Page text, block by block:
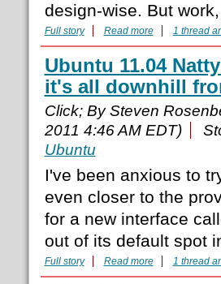
design-wise. But
Full story Read more 1 thread
Ubuntu 11.04
it's all downhill
Click; By Steven
2011 4:46 AM EDT)
Ubuntu
I've been anxious to
even closer to the
for a new interface
out of its default spot
Full story Read more 1 thread